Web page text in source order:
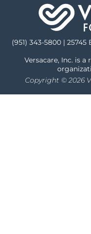
(951) 343-5800 |
Versacare, Inc. is a
Copyright © 2026